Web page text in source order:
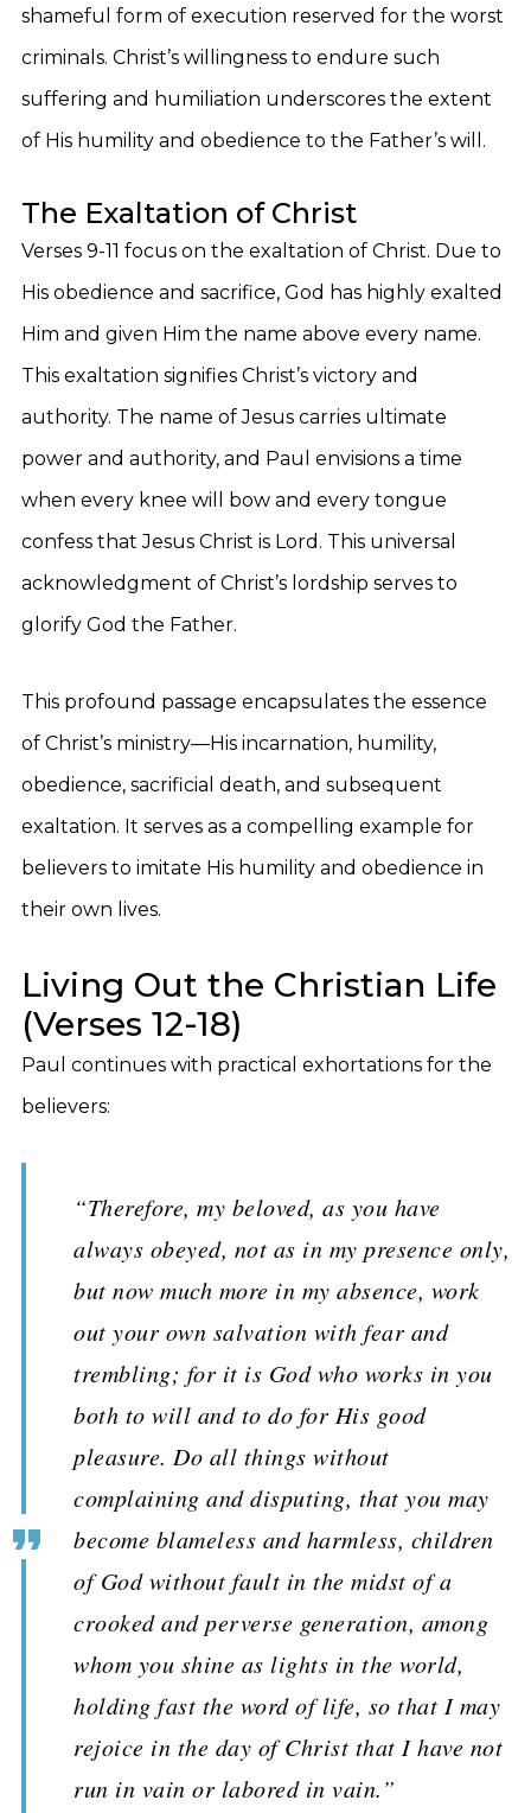
shameful form of execution reserved for the worst
criminals. Christ’s willingness to endure such
suffering and humiliation underscores the extent
of His humility and obedience to the Father’s will.
The Exaltation of Christ
Verses 9-11 focus on the exaltation of Christ. Due to
His obedience and sacrifice, God has highly exalted
Him and given Him the name above every name.
This exaltation signifies Christ’s victory and
authority. The name of Jesus carries ultimate
power and authority, and Paul envisions a time
when every knee will bow and every tongue
confess that Jesus Christ is Lord. This universal
acknowledgment of Christ’s lordship serves to
glorify God the Father.
This profound passage encapsulates the essence
of Christ’s ministry—His incarnation, humility,
obedience, sacrificial death, and subsequent
exaltation. It serves as a compelling example for
believers to imitate His humility and obedience in
their own lives.
Living Out the Christian Life
(Verses 12-18)
Paul continues with practical exhortations for the
believers:
“Therefore, my beloved, as you have
always obeyed, not as in my presence only,
but now much more in my absence, work
out your own salvation with fear and
trembling; for it is God who works in you
both to will and to do for His good
pleasure. Do all things without
complaining and disputing, that you may
become blameless and harmless, children
of God without fault in the midst of a
crooked and perverse generation, among
whom you shine as lights in the world,
holding fast the word of life, so that I may
rejoice in the day of Christ that I have not
run in vain or labored in vain.”